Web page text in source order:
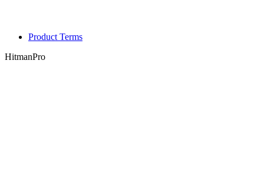
Product Terms
HitmanPro